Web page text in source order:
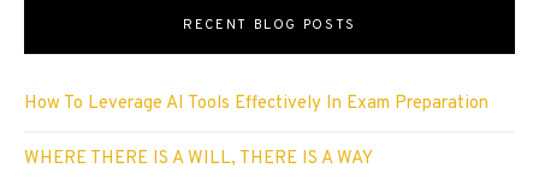
RECENT BLOG POSTS
How To Leverage AI Tools Effectively In Exam Preparation
WHERE THERE IS A WILL, THERE IS A WAY